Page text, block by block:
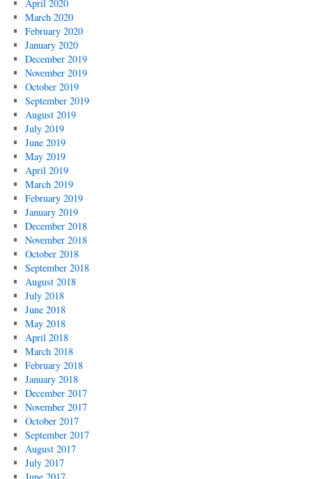
April 2020
March 2020
February 2020
January 2020
December 2019
November 2019
October 2019
September 2019
August 2019
July 2019
June 2019
May 2019
April 2019
March 2019
February 2019
January 2019
December 2018
November 2018
October 2018
September 2018
August 2018
July 2018
June 2018
May 2018
April 2018
March 2018
February 2018
January 2018
December 2017
November 2017
October 2017
September 2017
August 2017
July 2017